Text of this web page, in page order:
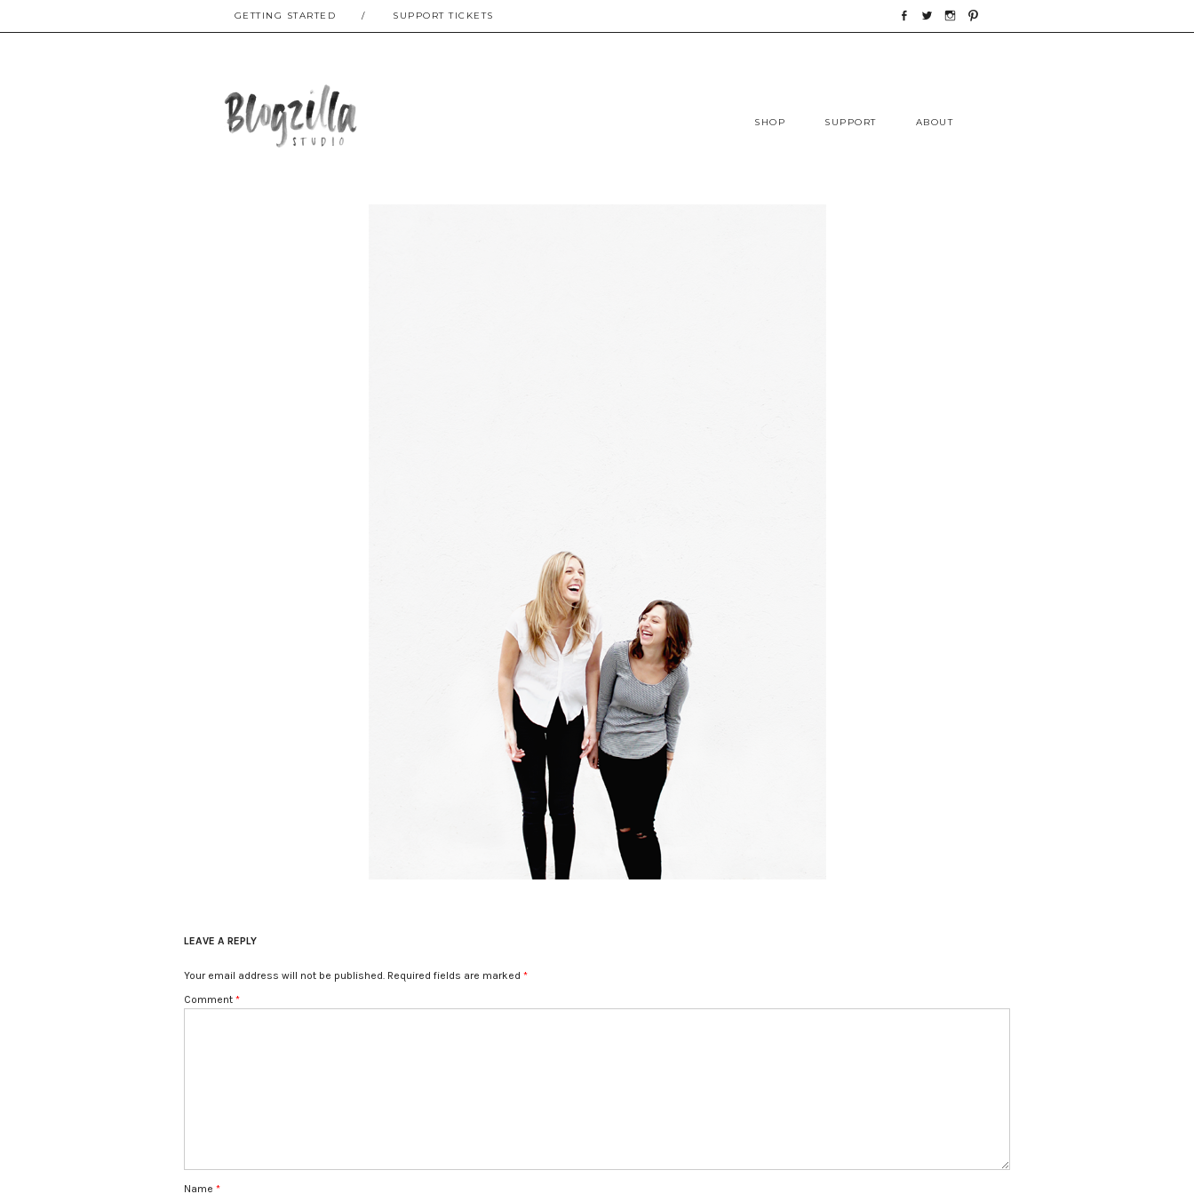
GETTING STARTED / SUPPORT TICKETS
Skip
to
SHOP SUPPORT ABOUT
LEAVE A REPLY
Your email address will not be published. Required fields are marked *
Comment *
Name *